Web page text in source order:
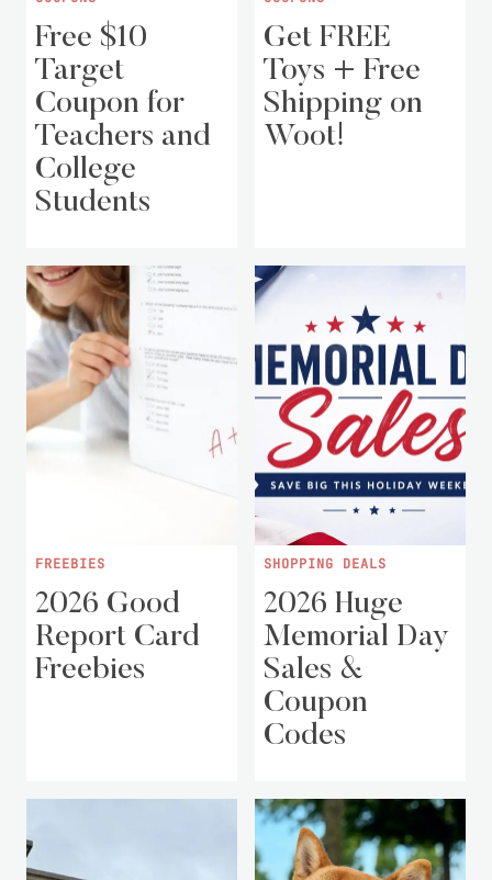
Free $10
Target
Coupon for
Teachers and
College
Students
Get FREE
Toys + Free
Shipping on
Woot!
FREEBIES
2026 Good
Report Card
Freebies
SHOPPING DEALS
2026 Huge
Memorial Day
Sales &
Coupon
Codes